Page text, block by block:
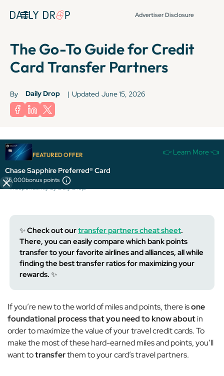
Advertiser Disclosure
The Go-To Guide for Credit
Card Transfer Partners
By Daily Drop | Updated June 15, 2026
FEATURED OFFER 👉 Learn More 👈
Chase Sapphire Preferred® Card
75,000bonus points
Terms apply to American Express benefits and offers. Enrollment may be
required for select American Express benefits and offers. Visit
americanexpress.com to learn more.
All information about the Citi Strata Premier® Card has been collected
independently by Daily Drop.
✨Check out ourtransfer partners cheat sheet.
There, you can easily compare which bank points
transfer to your favorite airlines and alliances, all while
finding the best transfer ratios for maximizing your
rewards. ✨
If you’re new to the world of miles and points, there isone
foundational process thatyou need to know aboutin
order to maximize the value of your travel credit cards. To
make the most of these hard-earned miles and points, you’ll
want totransferthem to your card’s travel partners.